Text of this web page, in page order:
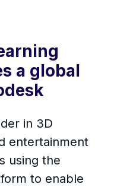
a global
in 3D
entertainment
using the
to enable